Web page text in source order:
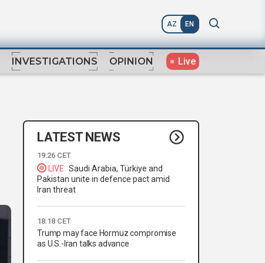
AZ EN
INVESTIGATIONS OPINION Live
LATEST NEWS
19:26 CET
LIVE Saudi Arabia, Türkiye and
Pakistan unite in defence pact amid
Iran threat
18:18 CET
Trump may face Hormuz compromise
as U.S.-Iran talks advance